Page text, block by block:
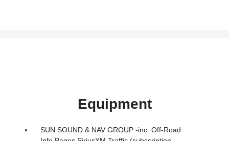
Equipment
SUN SOUND & NAV GROUP -inc: Off-Road